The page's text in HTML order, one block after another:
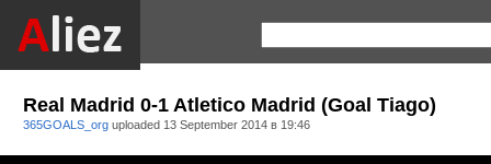
Real Madrid 0-1 Atletico Madrid (Goal Tiago)
365GOALS_org uploaded 13 September 2014 в 19:46